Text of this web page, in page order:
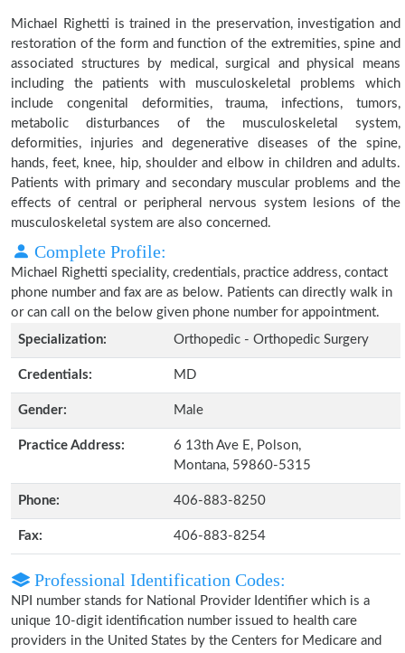
Michael Righetti is trained in the preservation, investigation and
restoration of the form and function of the extremities, spine and
associated structures by medical, surgical and physical means
including the patients with musculoskeletal problems which
include congenital deformities, trauma, infections, tumors,
metabolic disturbances of the musculoskeletal system,
deformities, injuries and degenerative diseases of the spine,
hands, feet, knee, hip, shoulder and elbow in children and adults.
Patients with primary and secondary muscular problems and the
effects of central or peripheral nervous system lesions of the
musculoskeletal system are also concerned.
Complete Profile:
Michael Righetti speciality, credentials, practice address, contact
phone number and fax are as below. Patients can directly walk in
or can call on the below given phone number for appointment.
Specialization:
Orthopedic - Orthopedic Surgery
Credentials: MD
Gender: Male
Practice Address:
6 13th Ave E, Polson,
Montana, 59860-5315
Phone: 406-883-8250
Fax: 406-883-8254
Professional Identification Codes:
NPI number stands for National Provider Identifier which is a
unique 10-digit identification number issued to health care
providers in the United States by the Centers for Medicare and